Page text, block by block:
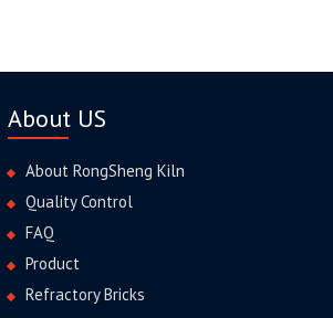
About US
About RongSheng Kiln
Quality Control
FAQ
Product
Refractory Bricks